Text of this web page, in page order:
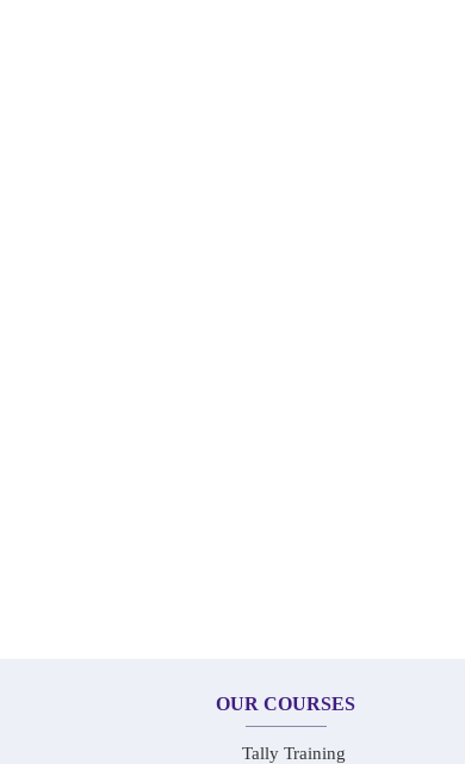
OUR COURSES
Tally Training